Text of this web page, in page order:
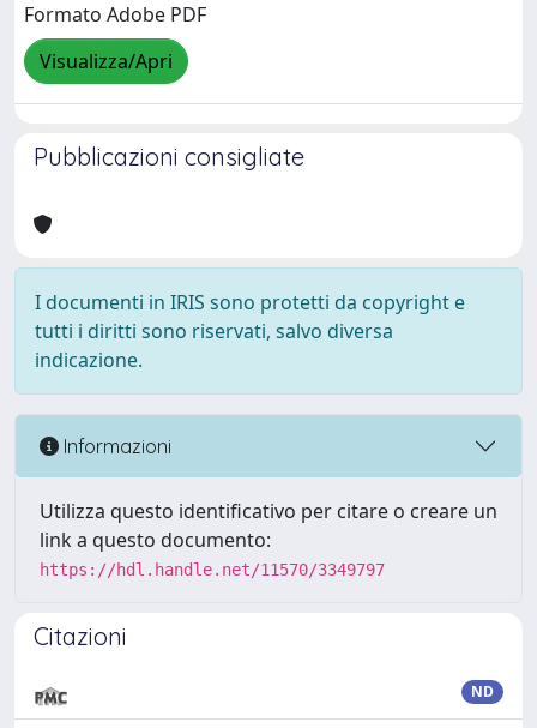
Formato Adobe PDF
Visualizza/Apri
Pubblicazioni consigliate
I documenti in IRIS sono protetti da copyright e
tutti i diritti sono riservati, salvo diversa
indicazione.
Informazioni
Utilizza questo identificativo per citare o creare un
link a questo documento:
https://hdl.handle.net/11570/3349797
Citazioni
ND